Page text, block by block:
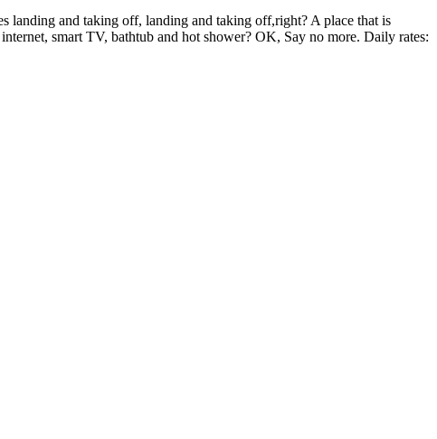
landing and taking off, landing and taking off,right? A place that is
smart TV, bathtub and hot shower? OK, Say no more. Daily rates: